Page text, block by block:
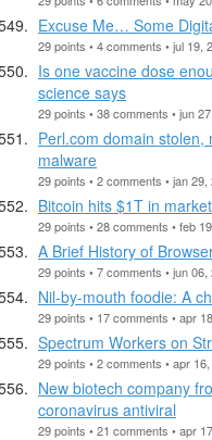
Excuse Me… Some
29 points • 4 comments • jul 19,
Is one vaccine dose
science says
29 points • 38 comments • jun
Perl.com domain stolen,
malware
29 points • 2 comments • jan 29,
Bitcoin hits $1T in
29 points • 28 comments • feb
A Brief History of
29 points • 7 comments • jun 06,
Nil-by-mouth foodie: A
29 points • 17 comments • apr
Spectrum Workers on
29 points • 2 comments • apr 16,
New biotech company
coronavirus antiviral
29 points • 21 comments • apr